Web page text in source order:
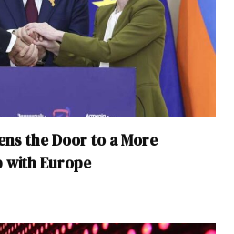
the Door to a More
with Europe